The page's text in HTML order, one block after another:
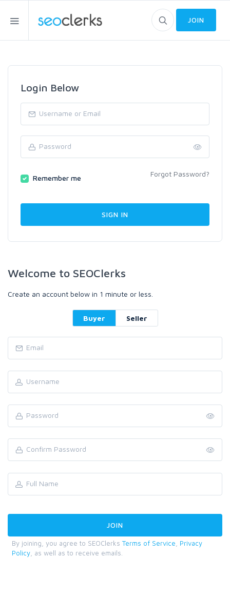
JOIN
Login Below
Remember me Forgot Password?
Welcome to SEOClerks
Create an account below in 1 minute or less.
Buyer Seller
By joining, you agree to SEOClerks Terms of Service
Privacy
Policy , as well as to receive emails.